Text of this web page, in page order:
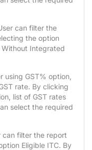
can filter the
the option
Integrated
using GST% option,
rate. By clicking
list of GST rates
select the required
can filter the report
Eligible ITC. By